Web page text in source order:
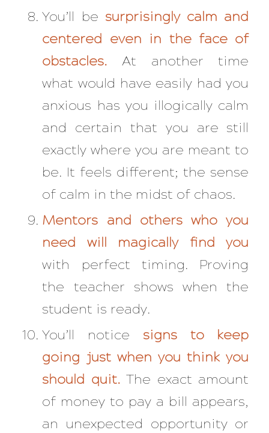
You’ll be surprisingly calm and
centered even in the face of
obstacles. At another time
what would have easily had you
anxious has you illogically calm
and certain that you are still
exactly where you are meant to
be. It feels different; the sense
of calm in the midst of chaos.
Mentors and others who you
need will magically find you
with perfect timing. Proving
the teacher shows when the
student is ready.
You’ll notice signs to keep
going just when you think you
should quit.The exact amount
of money to pay a bill appears,
an unexpected opportunity or